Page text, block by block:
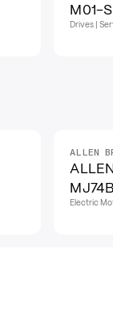
M01-S
Drives |
ALLEN
Electric